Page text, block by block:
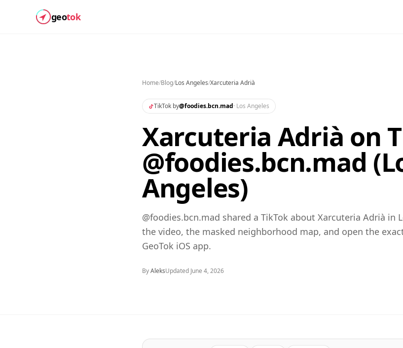
geotok
Home/Blog/Los Angeles/Xarcuteria Adrià
TikTok by@foodies.bcn.mad· Los Angeles
Xarcuteria Adrià on
@foodies.bcn.mad
Angeles)
@foodies.bcn.mad shared a TikTok about Xarcuteria Adrià in
the video, the masked neighborhood map, and open the
GeoTok iOS app.
ByAleksUpdated June 4, 2026